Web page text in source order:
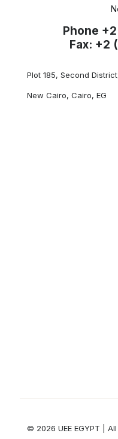
Phone
Fax: +2
Plot 185, Second
New Cairo, Cairo, EG
© 2026 UEE EGYPT |